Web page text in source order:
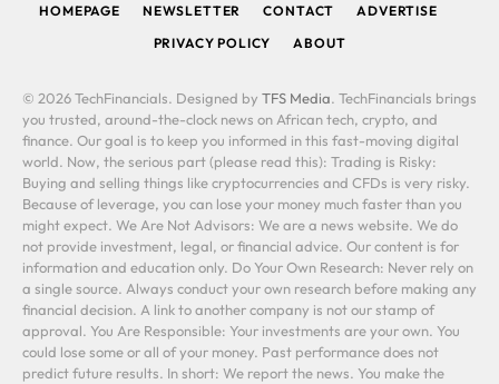
HOMEPAGE NEWSLETTER CONTACT
ADVERTISE
PRIVACY POLICY
ABOUT
© 2026 TechFinancials. Designed by TFS Media. TechFinancials brings
you trusted, around-the-clock news on African tech, crypto, and
finance. Our goal is to keep you informed in this fast-moving digital
world. Now, the serious part (please read this): Trading is Risky:
Buying and selling things like cryptocurrencies and CFDs is very risky.
Because of leverage, you can lose your money much faster than you
might expect. We Are Not Advisors: We are a news website. We do
not provide investment, legal, or financial advice. Our content is for
information and education only. Do Your Own Research: Never rely on
a single source. Always conduct your own research before making any
financial decision. A link to another company is not our stamp of
approval. You Are Responsible: Your investments are your own. You
could lose some or all of your money. Past performance does not
predict future results. In short: We report the news. You make the